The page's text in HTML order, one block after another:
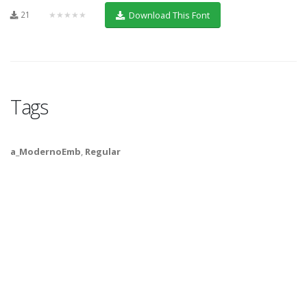
21 ★★★★★ Download This Font
Tags
a_ModernoEmb, Regular